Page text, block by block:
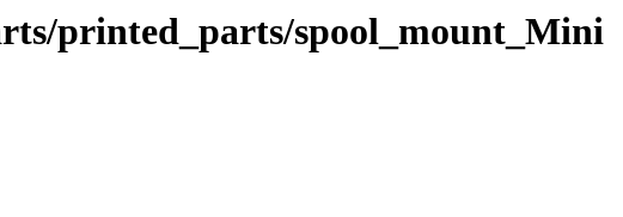
printed_parts/spool_mount_Mini